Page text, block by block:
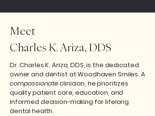
Meet
Charles K. Ariza, DDS
Dr. Charles K. Ariza, DDS, is the dedicated
owner and dentist at Woodhaven Smiles. A
compassionateclinician, he prioritizes
quality patient care, education, and
informed decision-making for lifelong
dental health.